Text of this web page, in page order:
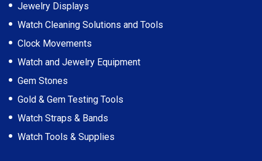
Jewelry Displays
Watch Cleaning Solutions and Tools
Clock Movements
Watch and Jewelry Equipment
Gem Stones
Gold & Gem Testing Tools
Watch Straps & Bands
Watch Tools & Supplies